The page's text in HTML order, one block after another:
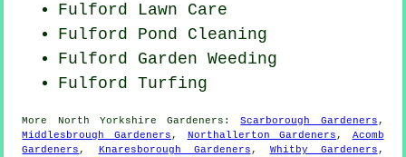
Fulford Lawn Care
Fulford Pond Cleaning
Fulford Garden Weeding
Fulford Turfing
More North Yorkshire Gardeners :Scarborough Gardeners,
Middlesbrough Gardeners, Northallerton Gardeners, Acomb
Gardeners, Knaresborough Gardeners, Whitby Gardeners,